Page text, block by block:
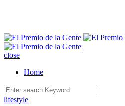
close
Home
lifestyle